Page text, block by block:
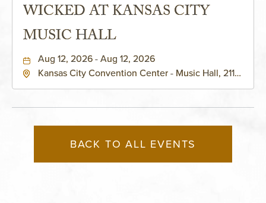
WICKED AT KANSAS CITY
MUSIC HALL
Aug 12, 2026 - Aug 12, 2026
Kansas City Convention Center - Music Hall, 211
BACK TO ALL EVENTS